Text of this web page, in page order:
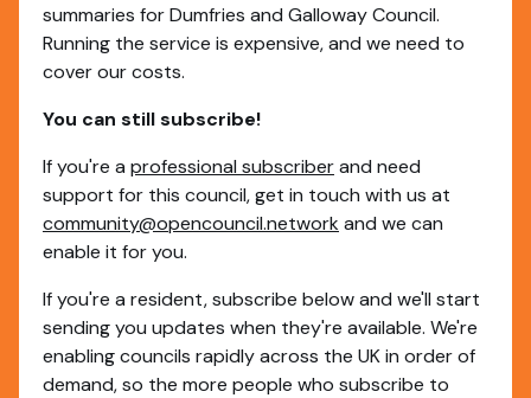
summaries for Dumfries and Galloway Council.
Running the service is expensive, and we need to
cover our costs.
You can still subscribe!
If you're a professional subscriberand need
support for this council, get in touch with us at
community@opencouncil.network and we can
enable it for you.
If you're a resident, subscribe below and we'll start
sending you updates when they're available. We're
enabling councils rapidly across the UK in order of
demand, so the more people who subscribe to